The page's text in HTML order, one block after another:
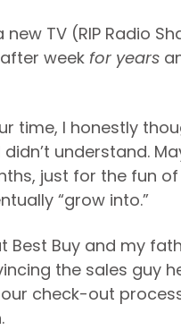
TV (RIP Radio
week for years
time, I honestly
understand.
just for the fun of
“grow into.”
Best Buy and my
the sales guy
check-out